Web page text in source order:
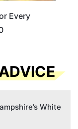
Every
White